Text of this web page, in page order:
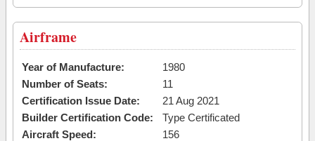
Airframe
Year of Manufacture:
1980
Number of Seats:
11
Certification Issue Date:
21 Aug 2021
Builder Certification Code:
Type Certificated
Aircraft Speed:
156